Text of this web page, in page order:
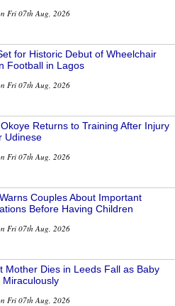
Fri 07th Aug, 2026
for Historic Debut of Wheelchair
Football in Lagos
Fri 07th Aug, 2026
Returns to Training After Injury
Udinese
Fri 07th Aug, 2026
Couples About Important
Before Having Children
Fri 07th Aug, 2026
Mother Dies in Leeds Fall as Baby
Miraculously
Fri 07th Aug, 2026